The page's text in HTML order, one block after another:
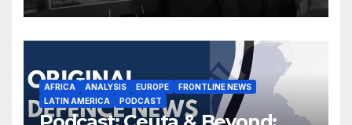
AFRICA ANALYSIS EUROPE
FRONTLINE NEWS
LATIN AMERICA
PODCAST